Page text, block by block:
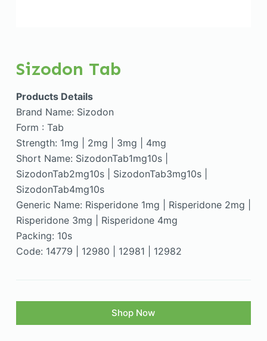
Sizodon Tab
Products Details
Brand Name: Sizodon
Form : Tab
Strength: 1mg | 2mg | 3mg | 4mg
Short Name: SizodonTab1mg10s |
SizodonTab2mg10s | SizodonTab3mg10s |
SizodonTab4mg10s
Generic Name: Risperidone 1mg | Risperidone 2mg |
Risperidone 3mg | Risperidone 4mg
Packing: 10s
Code: 14779 | 12980 | 12981 | 12982
Shop Now